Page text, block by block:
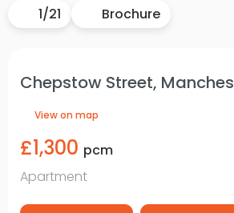
1/21 Brochure
Chepstow Street,
View on map
£1,300 pcm
Apartment